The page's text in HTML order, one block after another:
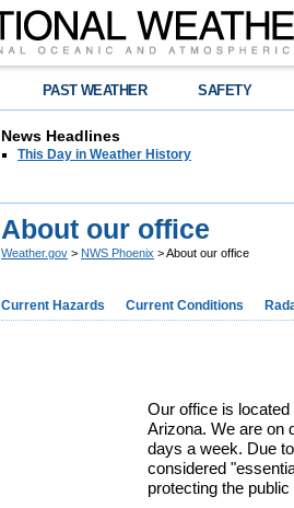
PAST WEATHER SAFETY
News Headlines
This Day in Weather History
About our office
Weather.gov > NWS Phoenix > About our office
Current Hazards Current Conditions
Our office is located
Arizona. We are on
days a week. Due
considered
protecting the